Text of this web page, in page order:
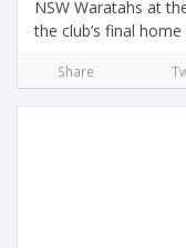
NSW Waratahs at
the club’s final
Share